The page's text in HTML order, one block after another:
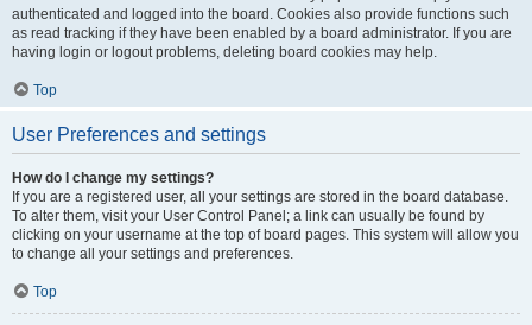
authenticated and logged into the board. Cookies also provide functions such
as read tracking if they have been enabled by a board administrator. If you are
having login or logout problems, deleting board cookies may help.
Top
User Preferences and settings
How do I change my settings?
If you are a registered user, all your settings are stored in the board database.
To alter them, visit your User Control Panel; a link can usually be found by
clicking on your username at the top of board pages. This system will allow you
to change all your settings and preferences.
Top